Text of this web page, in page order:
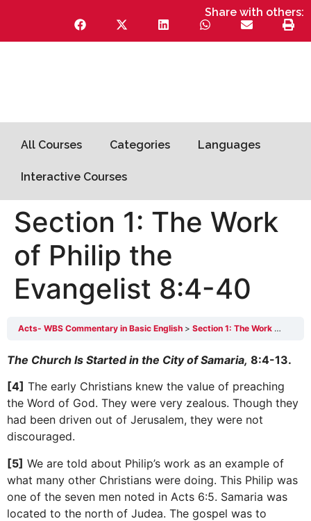
Share with others:
All Courses Categories Languages
Interactive Courses
Section 1: The Work
of Philip the
Evangelist 8:4-40
Acts- WBS Commentary in Basic English Section 1: The Work of Philip the Evangelist 8:4-40
The Church Is Started in the City of Samaria, 8:4-13.
[4] The early Christians knew the value of preaching
the Word of God. They were very zealous. Though they
had been driven out of Jerusalem, they were not
discouraged.
[5] We are told about Philip’s work as an example of
what many other Christians were doing. This Philip was
one of the seven men noted in Acts 6:5. Samaria was
located to the north of Judea. The gospel was to